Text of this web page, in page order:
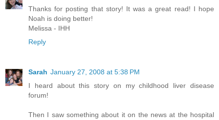
Thanks for posting that story! It was a great read! I hope
Noah is doing better!
Melissa - IHH
Reply
Sarah January 27, 2008 at 5:38 PM
I heard about this story on my childhood liver disease
forum!
Then I saw something about it on the news at the hospital